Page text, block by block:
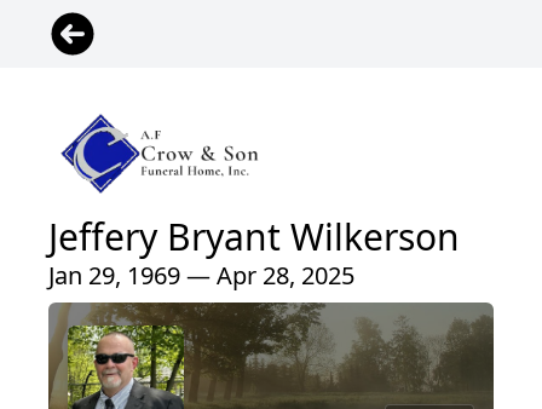
Jeffery Bryant Wilkerson
Jan 29, 1969 — Apr 28, 2025